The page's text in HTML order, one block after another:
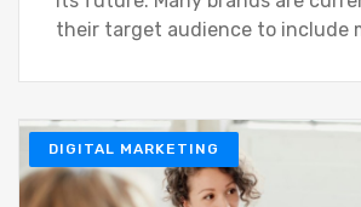
their target audience to include
DIGITAL MARKETING